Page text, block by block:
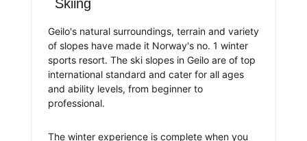
Skiing
Geilo's natural surroundings, terrain and variety
of slopes have made it Norway's no. 1 winter
sports resort. The ski slopes in Geilo are of top
international standard and cater for all ages
and ability levels, from beginner to
professional.
The winter experience is complete when you